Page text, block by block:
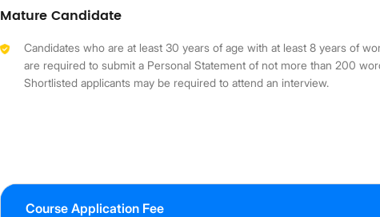
Mature Candidate
Candidates who are at least 30 years of age with at least 8 years of
are required to submit a Personal Statement of not more than 200
Shortlisted applicants may be required to attend an interview.
Course Application Fee